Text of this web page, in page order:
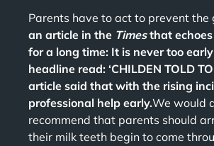
Parents have to act to prevent
an article in the Timesthat
for a long time: It is never too
headline read: ‘CHILDEN TOLD
article said that with the rising
professional help early.We would
recommend that parents should
their milk teeth begin to come